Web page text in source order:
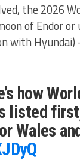
the 2026
of Endor
with
how
listed
Wales